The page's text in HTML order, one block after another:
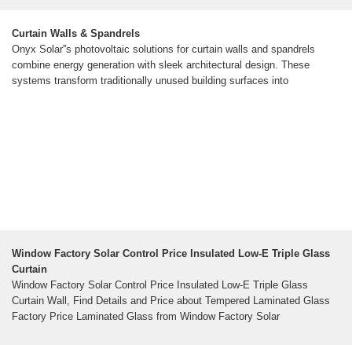
Curtain Walls & Spandrels
Onyx Solar''s photovoltaic solutions for curtain walls and spandrels
combine energy generation with sleek architectural design. These
systems transform traditionally unused building surfaces into
Window Factory Solar Control Price Insulated Low-E Triple Glass
Curtain
Window Factory Solar Control Price Insulated Low-E Triple Glass
Curtain Wall, Find Details and Price about Tempered Laminated Glass
Factory Price Laminated Glass from Window Factory Solar